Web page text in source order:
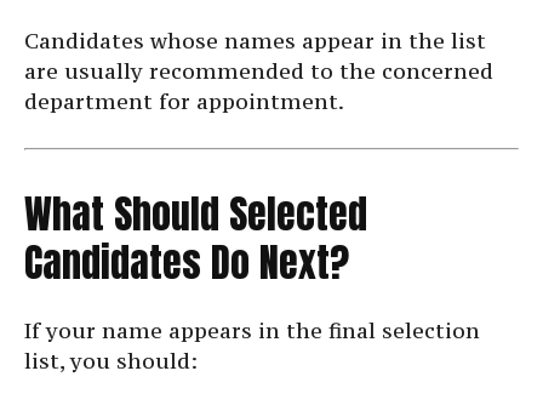
Candidates whose names appear in the list
are usually recommended to the concerned
department for appointment.
What Should Selected
Candidates Do Next?
If your name appears in the final selection
list, you should: